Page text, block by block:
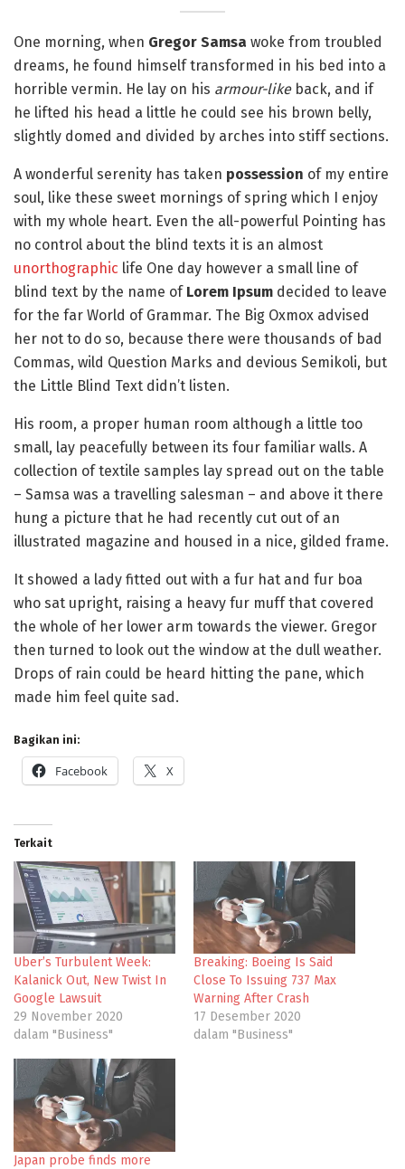
One morning, when Gregor Samsa woke from troubled
dreams, he found himself transformed in his bed into a
horrible vermin. He lay on his armour-likeback, and if
he lifted his head a little he could see his brown belly,
slightly domed and divided by arches into stiff sections.
A wonderful serenity has taken possession of my entire
soul, like these sweet mornings of spring which I enjoy
with my whole heart. Even the all-powerful Pointing has
no control about the blind texts it is an almost
unorthographic life One day however a small line of
blind text by the name ofLorem Ipsum decided to leave
for the far World of Grammar. The Big Oxmox advised
her not to do so, because there were thousands of bad
Commas, wild Question Marks and devious Semikoli, but
the Little Blind Text didn’t listen.
His room, a proper human room although a little too
small, lay peacefully between its four familiar walls. A
collection of textile samples lay spread out on the table
– Samsa was a travelling salesman – and above it there
hung a picture that he had recently cut out of an
illustrated magazine and housed in a nice, gilded frame.
It showed a lady fitted out with a fur hat and fur boa
who sat upright, raising a heavy fur muff that covered
the whole of her lower arm towards the viewer. Gregor
then turned to look out the window at the dull weather.
Drops of rain could be heard hitting the pane, which
made him feel quite sad.
Bagikan ini:
Facebook X
Terkait
Uber’s Turbulent Week:
Kalanick Out, New Twist In
Google Lawsuit
29 November 2020
dalam "Business"
Breaking: Boeing Is Said
Close To Issuing 737 Max
Warning After Crash
17 Desember 2020
dalam "Business"
Japan probe finds more